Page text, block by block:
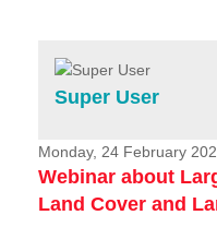
Services
Projects
News & Stories
Super User
Monday, 24 February
Webinar about
Land Cover and